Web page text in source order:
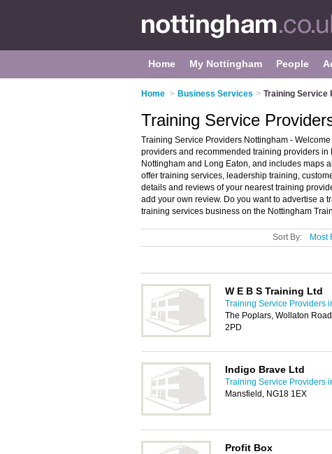
Home My Nottingham People
Home > Business Services > Training Service
Training Service
Training Service Providers Nottingham -
providers and recommended training providers
Nottingham and Long Eaton, and includes maps
offer training services, leadership training,
details and reviews of your nearest training
add your own review. Do you want to advertise a
training services business on the Nottingham
Sort By: Most
W E B S Training Ltd
Training Service Providers
The Poplars, Wollaton
2PD
Indigo Brave Ltd
Training Service Providers
Mansfield, NG18 1EX
Profit Box